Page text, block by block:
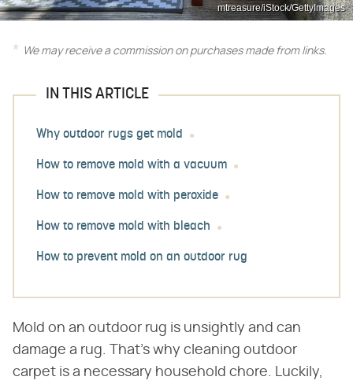
mtreasure/iStock/GettyImages
We may receive a commission on purchases made from links.
IN THIS ARTICLE
Why outdoor rugs get mold
How to remove mold with a vacuum
How to remove mold with peroxide
How to remove mold with bleach
How to prevent mold on an outdoor rug
Mold on an outdoor rug is unsightly and can
damage a rug. That's why cleaning outdoor
carpet is a necessary household chore. Luckily,